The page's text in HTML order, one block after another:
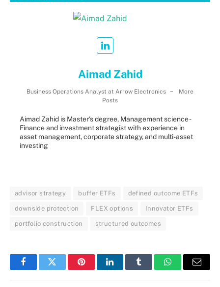
Aimad Zahid
Business Operations Analyst at Arrow Electronics ~
More
Posts
Aimad Zahid is Master's degree, Management science -
Finance and investment strategist with experience in
asset management, corporate strategy, and multi-asset
investing
advisor strategy buffer ETFs defined outcome ETFs
downside protection FLEX options Innovator ETFs
portfolio construction structured outcomes
FacebookTwitter PinterestLinkedInTumblr WhatsAppEmail